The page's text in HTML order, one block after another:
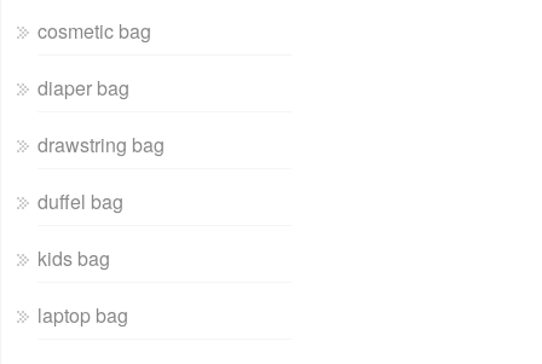
cosmetic bag
diaper bag
drawstring bag
duffel bag
kids bag
laptop bag